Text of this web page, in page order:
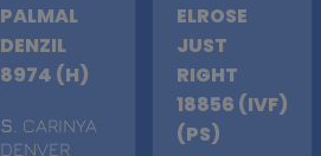
PALMAL
DENZIL
8974 (H)
S . CARINYA
DENVER
ELROSE
JUST
RIGHT
18856 (IVF)
(PS)